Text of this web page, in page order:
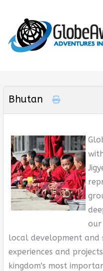
Bhutan
our
local development
experiences and
kingdom's most